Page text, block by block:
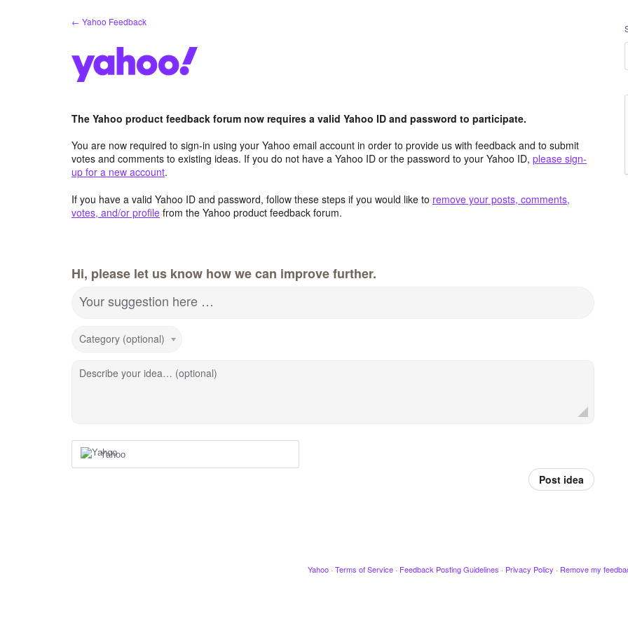
← Yahoo Feedback
The Yahoo product feedback forum now requires a valid Yahoo ID and password to participate.
You are now required to sign-in using your Yahoo email account in order to provide us with feedback and to submit
votes and comments to existing ideas. If you do not have a Yahoo ID or the password to your Yahoo ID, please sign-
up for a new account.
If you have a valid Yahoo ID and password, follow these steps if you would like to remove your posts, comments,
votes, and/or profile from the Yahoo product feedback forum.
Hi, please let us know how we can improve further.
Your suggestion here …
Category (optional)
Describe your idea… (optional)
Yahoo
Post idea
Yahoo · Terms of Service · Feedback Posting Guidelines · Privacy Policy · Remove my